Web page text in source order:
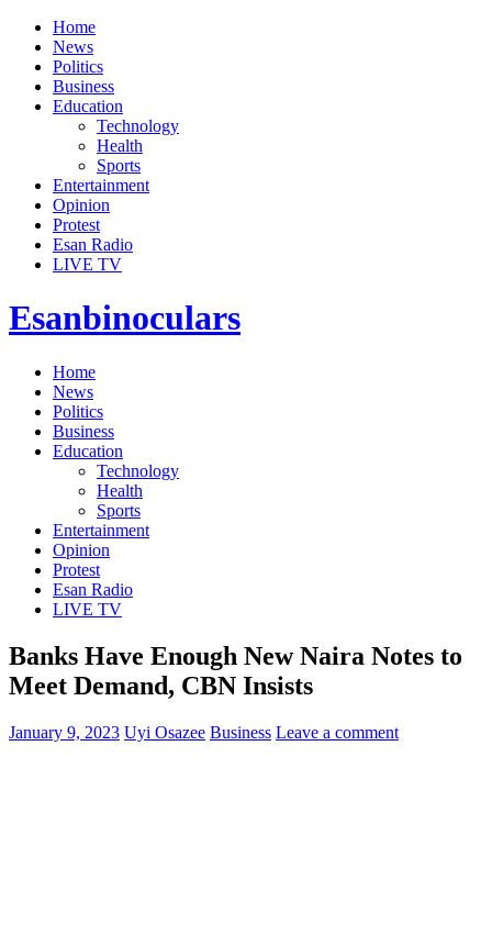
Home
News
Politics
Business
Education
Technology
Health
Sports
Entertainment
Opinion
Protest
Esan Radio
LIVE TV
Esanbinoculars
Home
News
Politics
Business
Education
Technology
Health
Sports
Entertainment
Opinion
Protest
Esan Radio
LIVE TV
Banks Have Enough New Naira Notes to
Meet Demand, CBN Insists
January 9, 2023 Uyi Osazee Business Leave a comment